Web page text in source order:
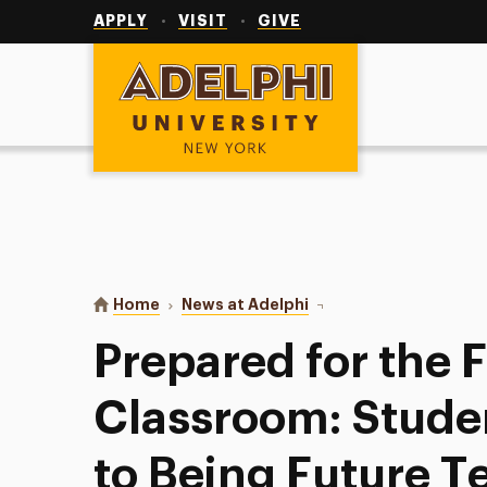
APPLY VISIT GIVE
Adelphi University
You are here:
Home News at Adelphi Prepared for the Front
Prepared for the
Classroom:
to Being Future